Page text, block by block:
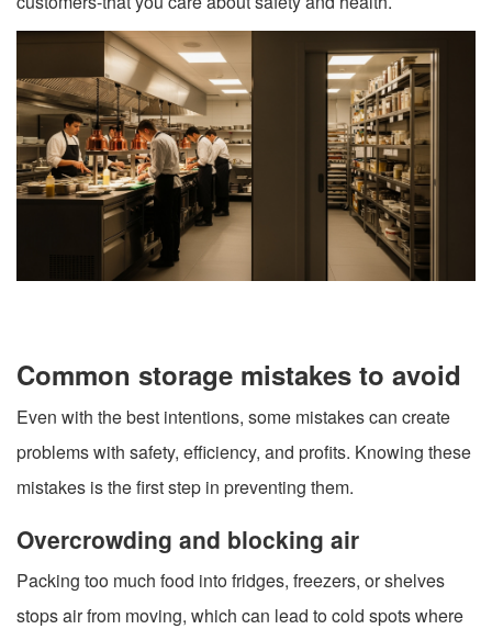
Common storage mistakes to avoid
Even with the best intentions, some mistakes can create
problems with safety, efficiency, and profits. Knowing these
mistakes is the first step in preventing them.
Overcrowding and blocking air
Packing too much food into fridges, freezers, or shelves
stops air from moving, which can lead to cold spots where